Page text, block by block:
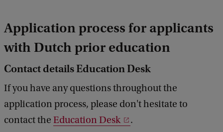
Application process for applicants
with Dutch prior education
Contact details Education Desk
If you have any questions throughout the
application process, please don't hesitate to
contact the Education Desk .